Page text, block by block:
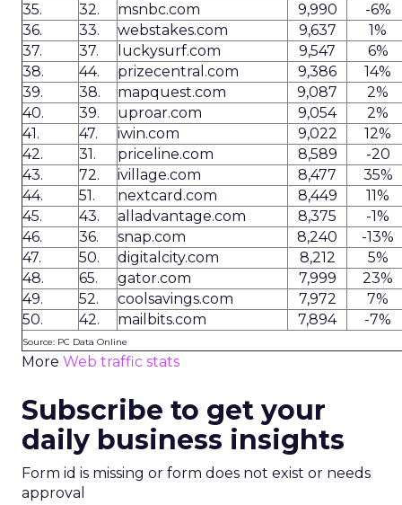
35.
32. msnbc.com 9,990
-6%
36.
33. webstakes.com 9,637
1%
37.
37. luckysurf.com 9,547
6%
38.
44. prizecentral.com 9,386
14%
39.
38. mapquest.com 9,087
2%
40.
39. uproar.com 9,054
2%
41.
47. iwin.com 9,022
12%
42.
31. priceline.com 8,589
-20
43.
72. ivillage.com 8,477
35%
44.
51. nextcard.com 8,449
11%
45.
43. alladvantage.com 8,375
-1%
46.
36. snap.com 8,240
-13%
47.
50. digitalcity.com 8,212
5%
48.
65. gator.com 7,999
23%
49.
52. coolsavings.com 7,972
7%
50.
42. mailbits.com 7,894 -7%
Source: PC Data Online
More Web traffic stats
Subscribe to get your
daily business insights
Form id is missing or form does not exist or needs
approval